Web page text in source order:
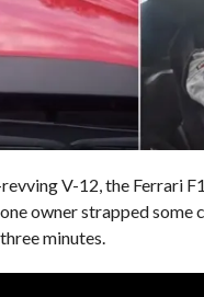
V-12, the Ferrari
owner strapped some
minutes.